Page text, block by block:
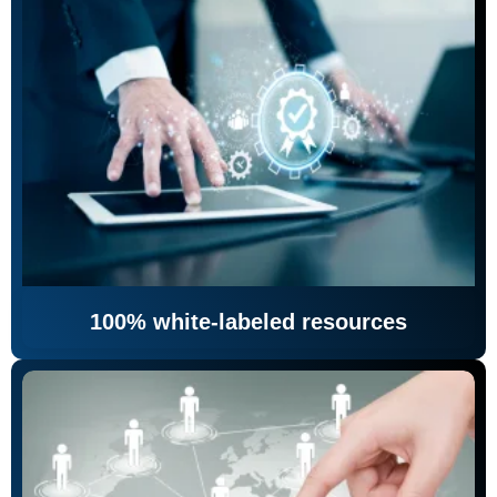
100% white-labeled resources